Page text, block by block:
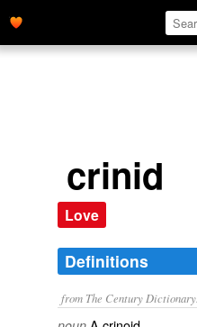
crinid
Love
Definitions
from The Century Dictionary.